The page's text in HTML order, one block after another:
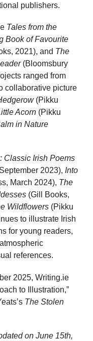
publishers.
Tales from the
Book of Favourite
2021), and The
(Bloomsbury
ranged from
collaborative picture
(Pikku
Acorn (Pikku
in Nature
Classic Irish Poems
2023), Into
March 2024), The
(Gill Books,
Wildflowers (Pikku
to illustrate Irish
for young readers,
references.
2025, Writing.ie
to Illustration,”
The Stolen
on June 15th,